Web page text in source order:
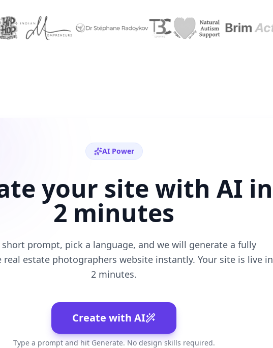
AI Power
your site with AI in
2 minutes
short prompt, pick a language, and we will generate a fully
real estate photographers website instantly. Your site is live in
2 minutes.
Create with AI
Type a prompt and hit Generate. No design skills required.